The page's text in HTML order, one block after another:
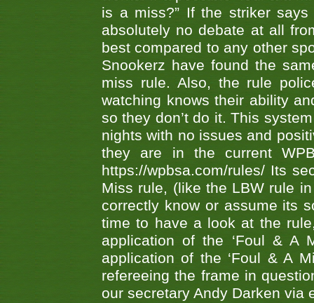
is a miss?” If the striker
absolutely no debate at all
best compared to any other
Snookerz have found the
miss rule. Also, the rule
watching knows their ability
so they don’t do it. This
nights with no issues and
they are in the current
https://wpbsa.com/rules/ Its
Miss rule, (like the LBW rule
correctly know or assume its
time to have a look at the
application of the ‘Foul & A
application of the ‘Foul & A
refereeing the frame in
our secretary Andy Darken via